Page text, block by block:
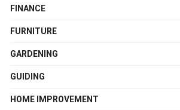
FINANCE
FURNITURE
GARDENING
GUIDING
HOME IMPROVEMENT